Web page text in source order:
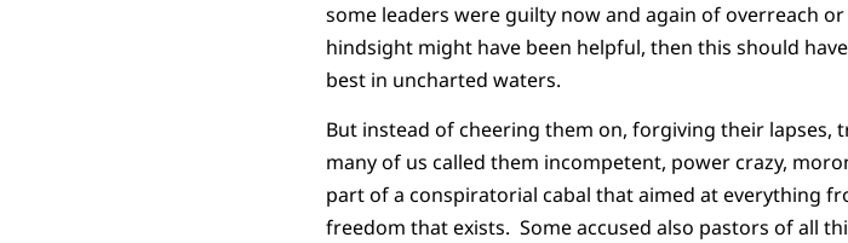
some leaders were guilty now and again of overreach
hindsight might have been helpful, then this should
best in uncharted waters.
But instead of cheering them on, forgiving their lapses,
many of us called them incompetent, power crazy,
part of a conspiratorial cabal that aimed at everything
freedom that exists. Some accused also pastors of all